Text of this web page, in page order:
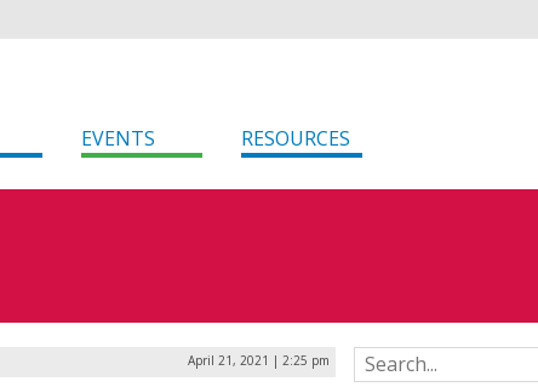
EVENTS RESOURCES
April 21, 2021 | 2:25 pm Search for: